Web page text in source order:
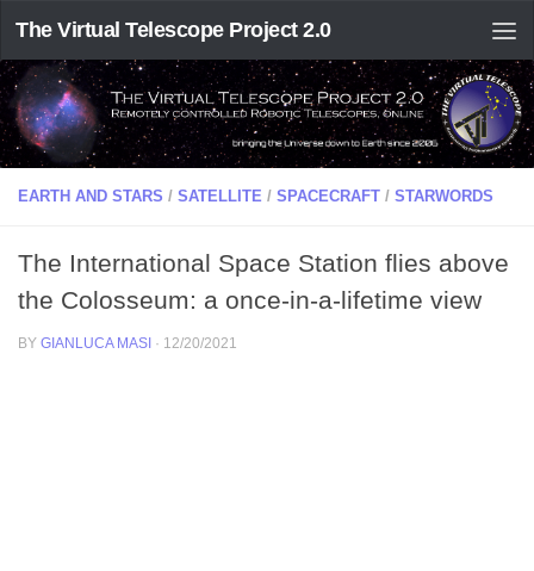
The Virtual Telescope Project 2.0
EARTH AND STARS / SATELLITE / SPACECRAFT / STARWORDS
The International Space Station flies above
the Colosseum: a once-in-a-lifetime view
BY GIANLUCA MASI · 12/20/2021